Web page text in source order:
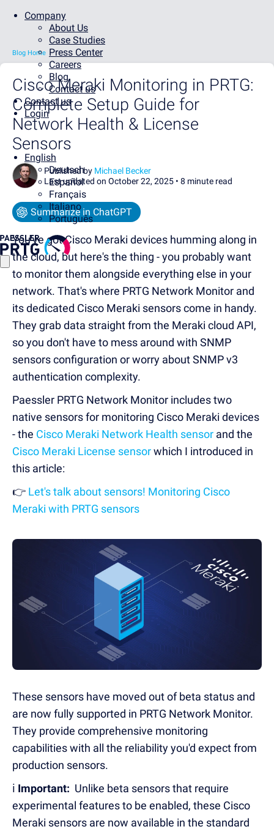
Company
About Us
Case Studies
Press Center
Careers
Blog
Contact us
Contact us
Login
English
Deutsch
Español
Français
Italiano
Português
Blog Home
Cisco Meraki Monitoring in PRTG:
Complete Setup Guide for
Network Health & License
Sensors
Published by Michael Becker
Last updated on October 22, 2025 • 8 minute read
Summarize in ChatGPT
You've got Cisco Meraki devices humming along in
the cloud, but here's the thing - you probably want
to monitor them alongside everything else in your
network. That's where PRTG Network Monitor and
its dedicated Cisco Meraki sensors come in handy.
They grab data straight from the Meraki cloud API,
so you don't have to mess around with SNMP
sensors configuration or worry about SNMP v3
authentication complexity.
Paessler PRTG Network Monitor includes two
native sensors for monitoring Cisco Meraki devices
- the Cisco Meraki Network Health sensor and the
Cisco Meraki License sensorwhich I introduced in
this article:
👉 Let's talk about sensors! Monitoring Cisco
Meraki with PRTG sensors
These sensors have moved out of beta status and
are now fully supported in PRTG Network Monitor.
They provide comprehensive monitoring
capabilities with all the reliability you'd expect from
production sensors.
ℹ️ Important: Unlike beta sensors that require
experimental features to be enabled, these Cisco
Meraki sensors are now available in the standard